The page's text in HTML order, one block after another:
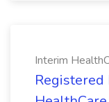
Interim
Registered